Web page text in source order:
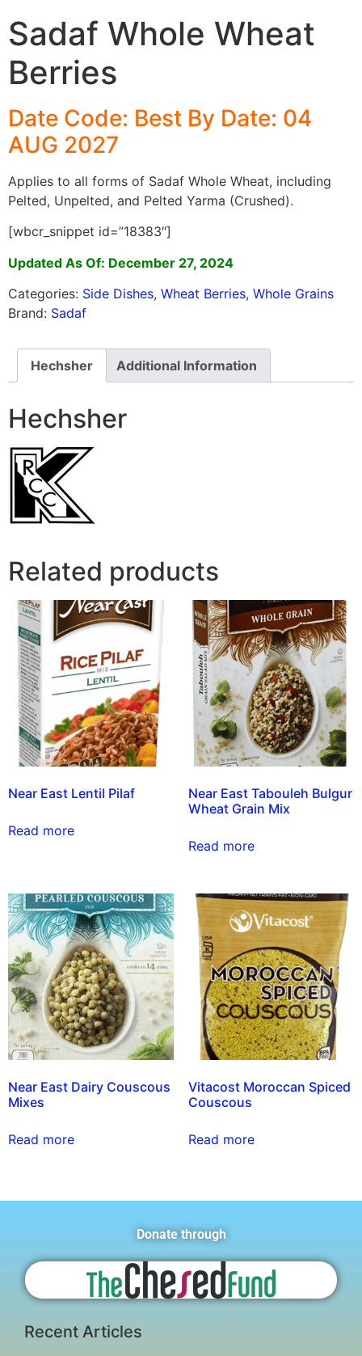
Sadaf Whole Wheat
Berries
Date Code: Best By Date: 04
AUG 2027
Applies to all forms of Sadaf Whole Wheat, including
Pelted, Unpelted, and Pelted Yarma (Crushed).
[wbcr_snippet id=”18383″]
Updated As Of: December 27, 2024
Categories: Side Dishes, Wheat Berries, Whole Grains
Brand: Sadaf
Hechsher Additional Information
Hechsher
Related products
Near East Lentil Pilaf
Read more
Near East Tabouleh Bulgur
Wheat Grain Mix
Read more
Near East Dairy Couscous
Mixes
Read more
Vitacost Moroccan Spiced
Couscous
Read more
Donate through
Recent Articles